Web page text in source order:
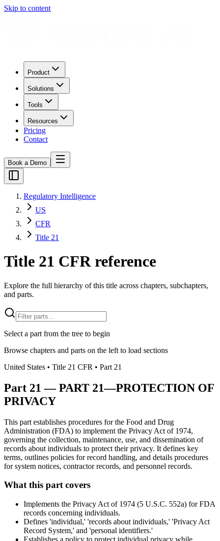
Skip to content
Product
Solutions
Tools
Resources
Pricing
Contact
Book a Demo
Regulatory Intelligence
US
CFR
Title 21
Title 21 CFR reference
Explore the full hierarchy of this title across chapters, subchapters,
and parts.
Select a part from the tree to begin
Browse chapters and parts on the left to load sections
United States • Title 21 CFR • Part 21
Part 21 —PART 21—PROTECTION OF
PRIVACY
This part establishes procedures for the Food and Drug
Administration (FDA) to implement the Privacy Act of 1974,
governing the collection, maintenance, use, and dissemination of
records about individuals to protect their privacy. It defines key
terms, outlines policies for record handling, and details procedures
for system notices, contractor records, and personnel records.
What this part covers
Implements the Privacy Act of 1974 (5 U.S.C. 552a) for FDA
records concerning individuals.
Defines 'individual,' 'records about individuals,' 'Privacy Act
Record System,' and 'personal identifiers.'